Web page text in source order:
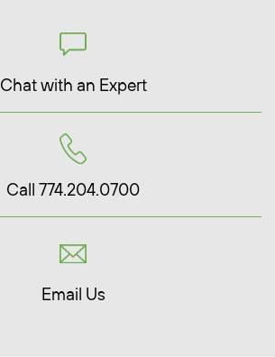
Chat with an Expert
Call 774.204.0700
Email Us